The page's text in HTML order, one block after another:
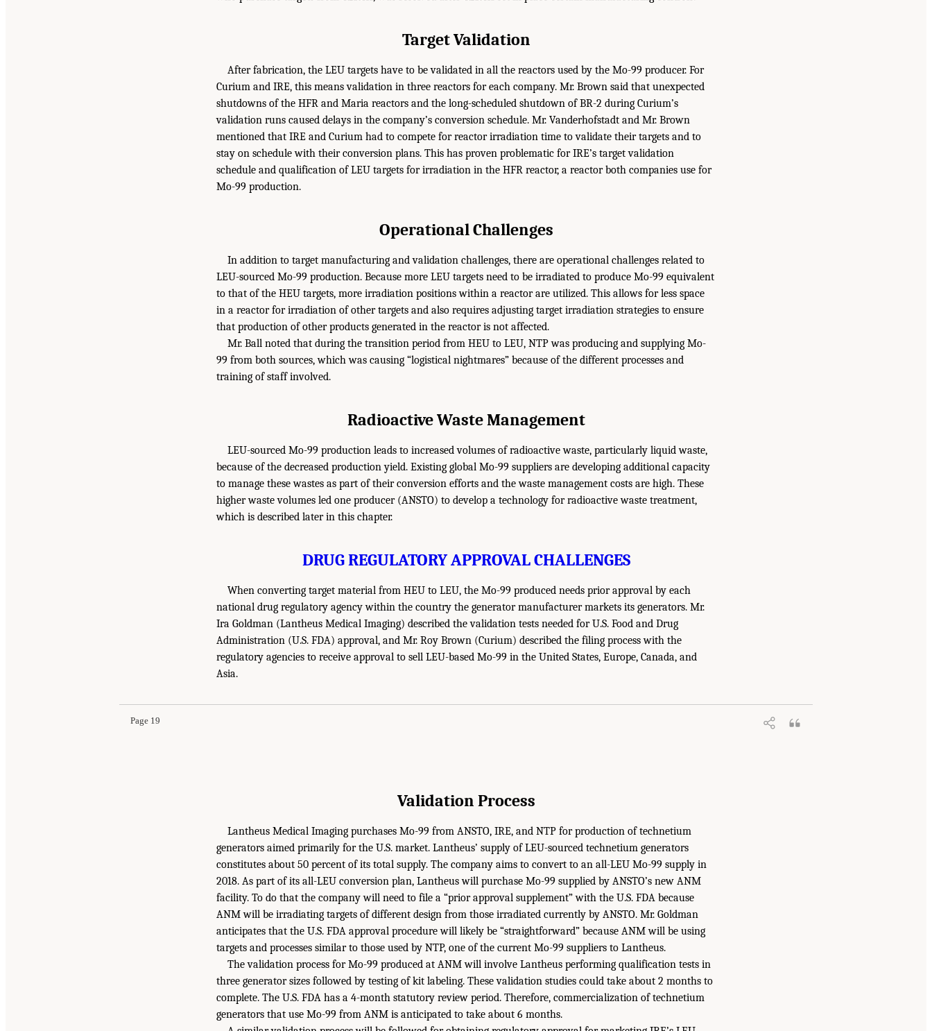
Target Validation
After fabrication, the LEU targets have to be validated in all the reactors used by the Mo-99 producer. For
Curium and IRE, this means validation in three reactors for each company. Mr. Brown said that unexpected
shutdowns of the HFR and Maria reactors and the long-scheduled shutdown of BR-2 during Curium’s
validation runs caused delays in the company’s conversion schedule. Mr. Vanderhofstadt and Mr. Brown
mentioned that IRE and Curium had to compete for reactor irradiation time to validate their targets and to
stay on schedule with their conversion plans. This has proven problematic for IRE’s target validation
schedule and qualification of LEU targets for irradiation in the HFR reactor, a reactor both companies use for
Mo-99 production.
Operational Challenges
In addition to target manufacturing and validation challenges, there are operational challenges related to
LEU-sourced Mo-99 production. Because more LEU targets need to be irradiated to produce Mo-99 equivalent
to that of the HEU targets, more irradiation positions within a reactor are utilized. This allows for less space
in a reactor for irradiation of other targets and also requires adjusting target irradiation strategies to ensure
that production of other products generated in the reactor is not affected.
Mr. Ball noted that during the transition period from HEU to LEU, NTP was producing and supplying Mo-
99 from both sources, which was causing “logistical nightmares” because of the different processes and
training of staff involved.
Radioactive Waste Management
LEU-sourced Mo-99 production leads to increased volumes of radioactive waste, particularly liquid waste,
because of the decreased production yield. Existing global Mo-99 suppliers are developing additional capacity
to manage these wastes as part of their conversion efforts and the waste management costs are high. These
higher waste volumes led one producer (ANSTO) to develop a technology for radioactive waste treatment,
which is described later in this chapter.
DRUG REGULATORY APPROVAL CHALLENGES
When converting target material from HEU to LEU, the Mo-99 produced needs prior approval by each
national drug regulatory agency within the country the generator manufacturer markets its generators. Mr.
Ira Goldman (Lantheus Medical Imaging) described the validation tests needed for U.S. Food and Drug
Administration (U.S. FDA) approval, and Mr. Roy Brown (Curium) described the filing process with the
regulatory agencies to receive approval to sell LEU-based Mo-99 in the United States, Europe, Canada, and
Asia.
Page 19
Validation Process
Lantheus Medical Imaging purchases Mo-99 from ANSTO, IRE, and NTP for production of technetium
generators aimed primarily for the U.S. market. Lantheus’ supply of LEU-sourced technetium generators
constitutes about 50 percent of its total supply. The company aims to convert to an all-LEU Mo-99 supply in
2018. As part of its all-LEU conversion plan, Lantheus will purchase Mo-99 supplied by ANSTO’s new ANM
facility. To do that the company will need to file a “prior approval supplement” with the U.S. FDA because
ANM will be irradiating targets of different design from those irradiated currently by ANSTO. Mr. Goldman
anticipates that the U.S. FDA approval procedure will likely be “straightforward” because ANM will be using
targets and processes similar to those used by NTP, one of the current Mo-99 suppliers to Lantheus.
The validation process for Mo-99 produced at ANM will involve Lantheus performing qualification tests in
three generator sizes followed by testing of kit labeling. These validation studies could take about 2 months to
complete. The U.S. FDA has a 4-month statutory review period. Therefore, commercialization of technetium
generators that use Mo-99 from ANM is anticipated to take about 6 months.